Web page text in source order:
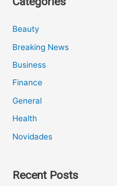
Beauty
Breaking News
Business
Finance
General
Health
Novidades
Recent Posts